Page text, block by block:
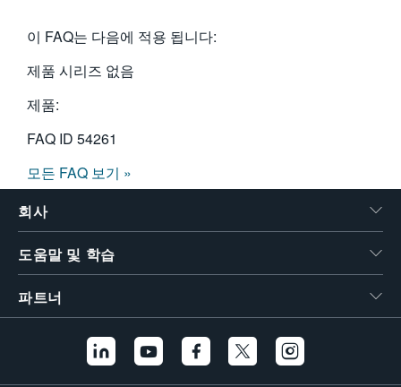
이 FAQ는 다음에 적용 됩니다:
제품 시리즈 없음
제품:
FAQ ID 54261
모든 FAQ 보기 »
회사
도움말 및 학습
파트너